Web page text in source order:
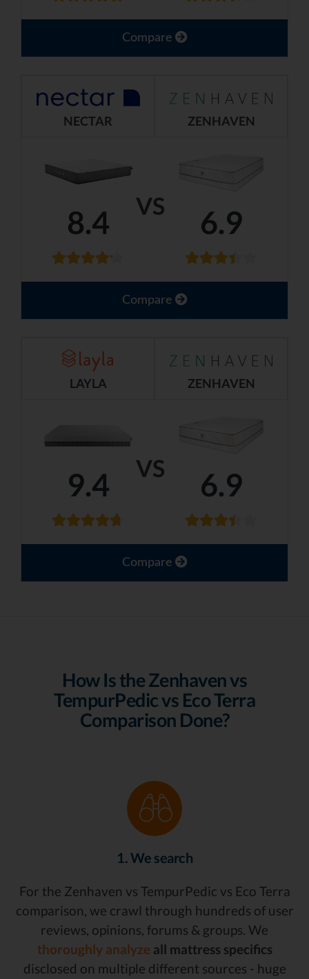
Compare
VS
NECTAR ZENHAVEN
8.4 6.9
Compare
VS
LAYLA ZENHAVEN
9.4 6.9
Compare
How Is the Zenhaven vs
TempurPedic vs Eco Terra
Comparison Done?
1. We search
For the Zenhaven vs TempurPedic vs Eco Terra
comparison, we crawl through hundreds of user
reviews, opinions, forums & groups. We
thoroughly analyze all mattress specifics
disclosed on multiple different sources - huge